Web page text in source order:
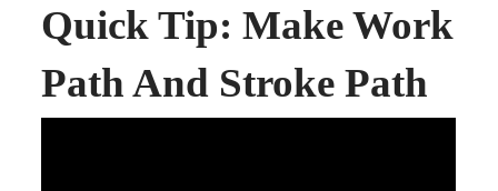
Quick Tip: Make Work
Path And Stroke Path